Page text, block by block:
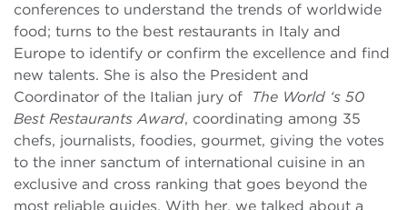
conferences to understand the trends of worldwide
food; turns to the best restaurants in Italy and
Europe to identify or confirm the excellence and find
new talents. She is also the President and
Coordinator of the Italian jury of
The World ‘s 50
Best Restaurants Award, coordinating among 35
chefs, journalists, foodies, gourmet, giving the votes
to the inner sanctum of international cuisine in an
exclusive and cross ranking that goes beyond the
most reliable guides. With her, we talked about a